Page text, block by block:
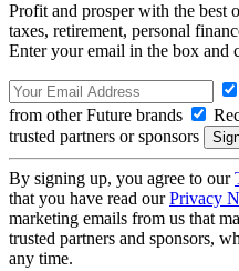
Profit and prosper with the best
taxes, retirement, personal
Enter your email in the box and
from other Future brands
trusted partners or sponsors
By signing up, you agree to our
that you have read ourPrivacy
marketing emails from us that
trusted partners and sponsors,
any time.